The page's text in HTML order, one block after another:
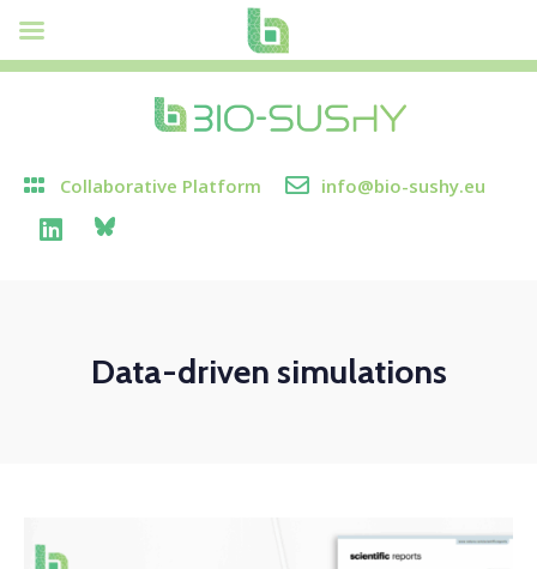
Collaborative Platform info@bio-sushy.eu
Data-driven simulations